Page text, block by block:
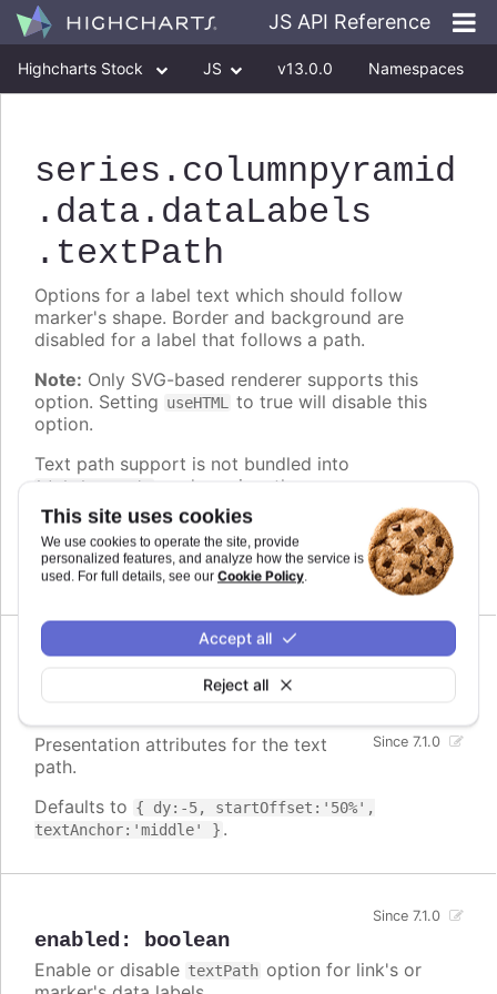
This site uses cookies
We use cookies to operate the site, provide
personalized features, and analyze how the service is
used. For full details, see our Cookie Policy.
Reject all
Accept all
JS API Reference
Highcharts Stock JS v13.0.0 Namespaces
series .columnpyramid
.data.dataLabels
.textPath
Options for a label text which should follow
marker's shape. Border and background are
disabled for a label that follows a path.
Note: Only SVG-based renderer supports this
option. Setting useHTML to true will disable this
option.
Text path support is not bundled into
highcharts.js , and requires the
modules/textpath.jsfile. However, it is included in
the script files of those series types that use it by
default.
Since 7.1.0
Presentation attributes for the text
path.
Defaults to { dy:-5, startOffset:'50%',
textAnchor:'middle' } .
enabled : boolean
Since 7.1.0
Enable or disable textPath option for link's or